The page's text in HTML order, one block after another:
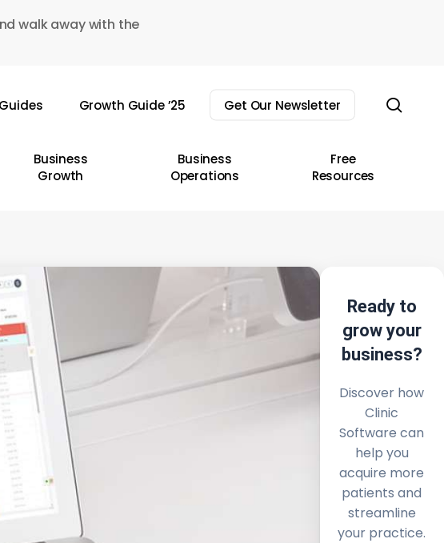
walk away with the
Growth Guide ’25 Get Our Newsletter
Business
Growth
Business
Operations
Free
Resources
Ready to
grow your
business?
Discover how
Clinic
Software can
help you
acquire more
patients and
streamline
your practice.